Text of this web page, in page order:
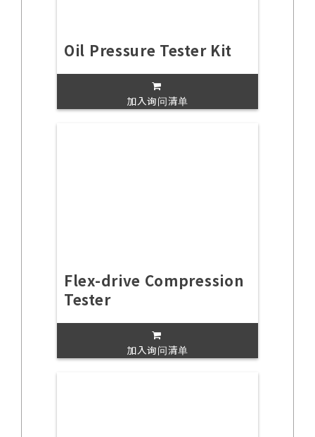
Oil Pressure Tester Kit
加入询问清单
Flex-drive Compression
Tester
加入询问清单